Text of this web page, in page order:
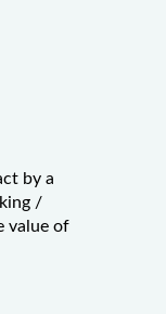
by a
/
value of